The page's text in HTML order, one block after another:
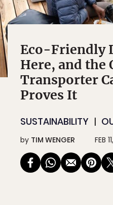
Eco-Friendly
Here, and the
Transporter
Proves It
SUSTAINABILITY
by TIM WENGER FEB